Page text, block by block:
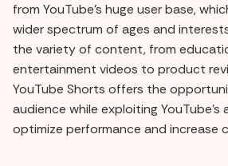
from YouTube's huge user base,
wider spectrum of ages and
the variety of content, from
entertainment videos to product
YouTube Shorts offers the
audience while exploiting
optimize performance and increase